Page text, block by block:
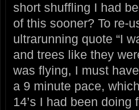
short shuffling I had
of this sooner? To re-
ultrarunning quote “I
and trees like they
was flying, I must
a 9 minute pace,
14’s I had been